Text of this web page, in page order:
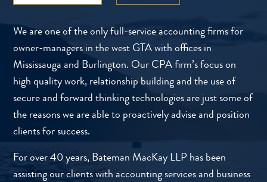
We are one of the only full-service accounting firms for
owner-managers in the west GTA with offices in
Mississauga and Burlington. Our CPA firm’s focus on
high quality work, relationship building and the use of
secure and forward thinking technologies are just some of
the reasons we are able to proactively advise and position
clients for success.
For over 40 years, Bateman MacKay LLP has been
assisting our clients with accounting services and business